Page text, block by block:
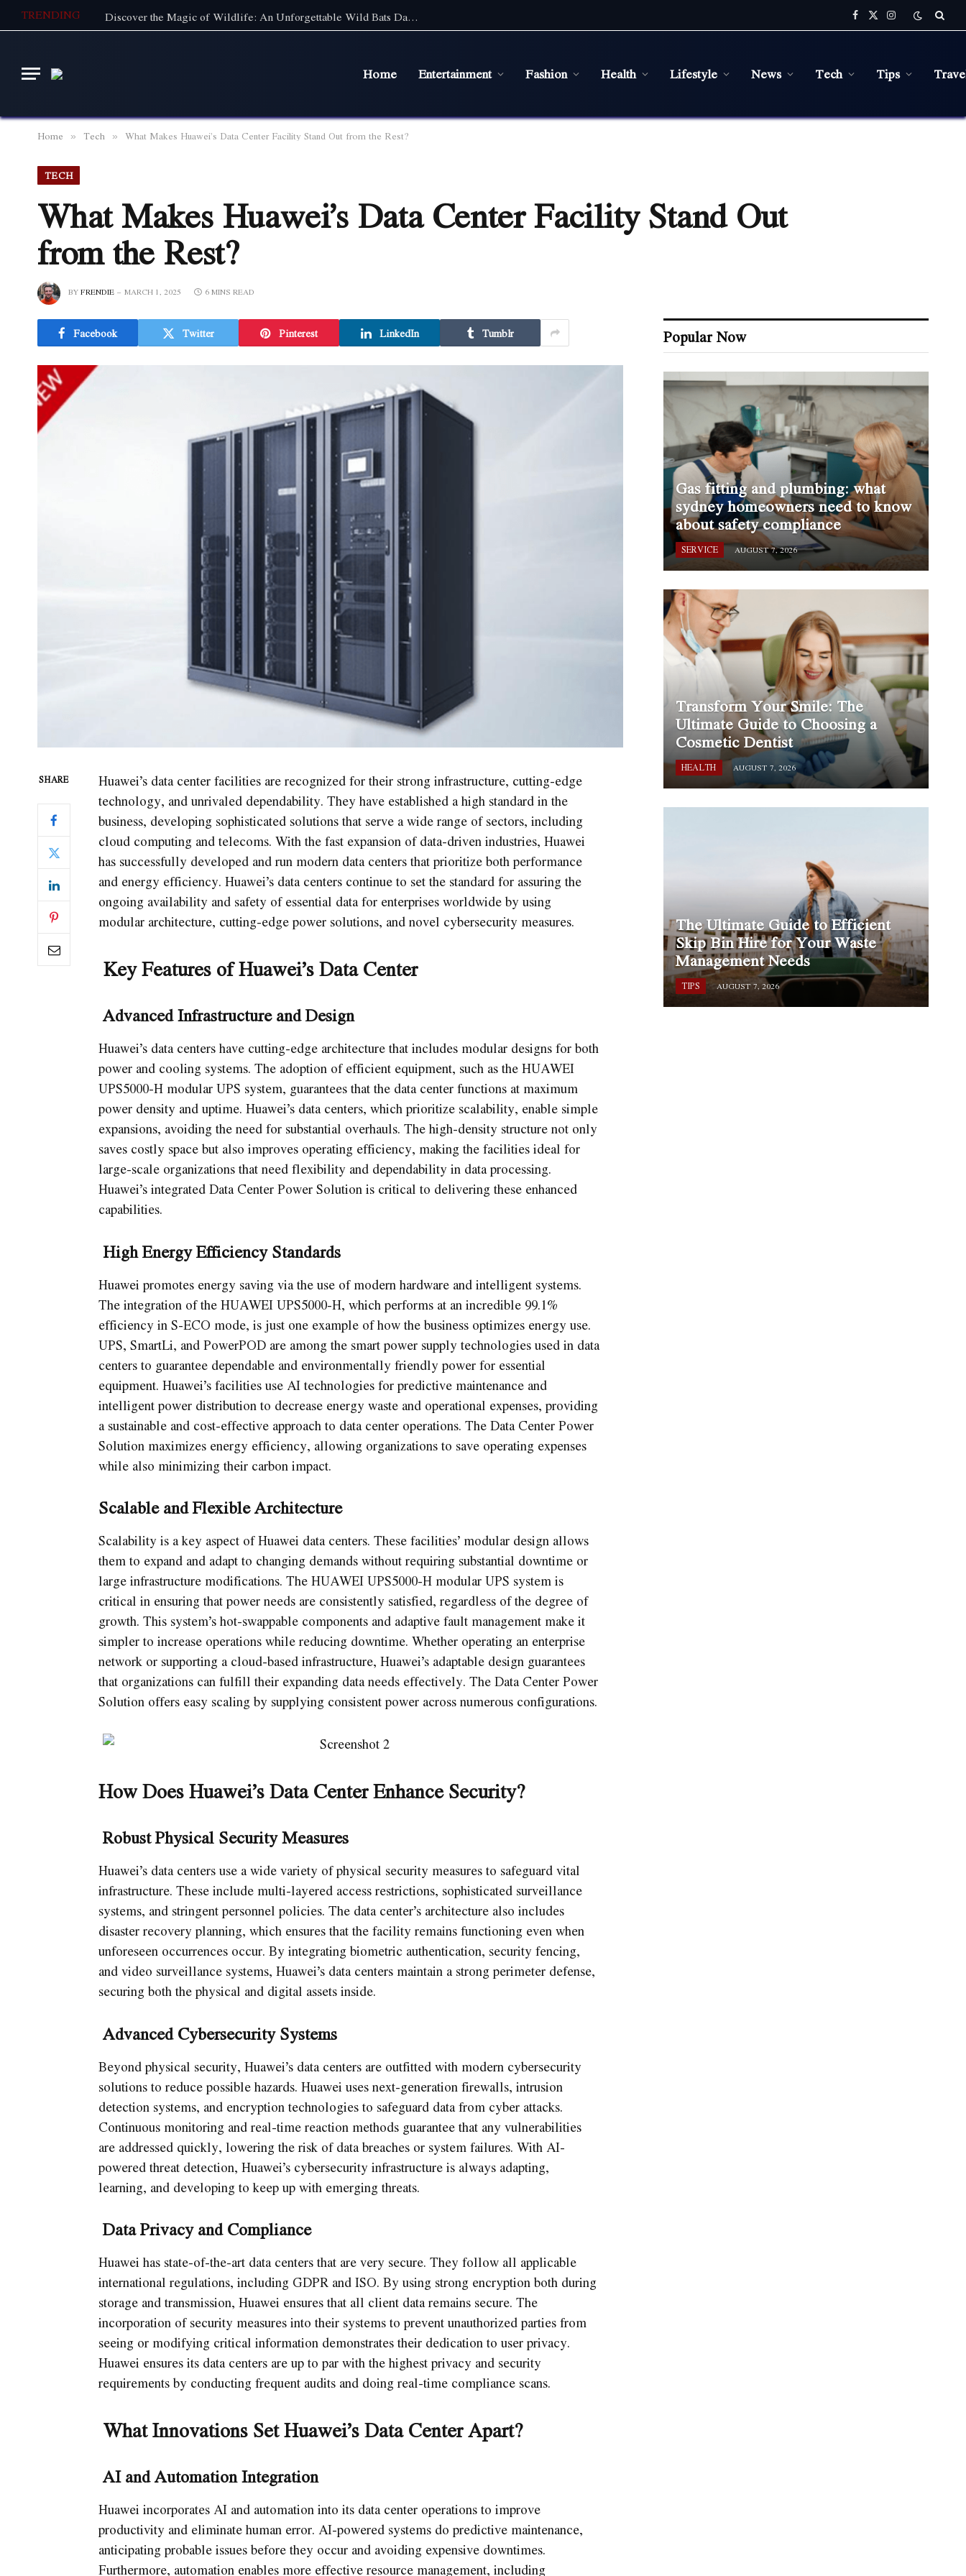
TRENDING Discover the Magic of Wildlife: An Unforgettable Wild Bats Day Tour in Sydney Facebook
X
(Twitter)
Instagram
Home Entertainment Fashion Health Lifestyle News Tech Tips
Home » Tech » What Makes Huawei’s Data Center Facility Stand Out from the Rest?
TECH
What Makes Huawei’s Data Center Facility Stand Out
from the Rest?
BYFRENDIE MARCH 1, 2025 6 MINS READ
Facebook Twitter Pinterest LinkedIn Tumblr
SHARE
Huawei’s data center facilities are recognized for their strong infrastructure, cutting-edge
technology, and unrivaled dependability. They have established a high standard in the
business, developing sophisticated solutions that serve a wide range of sectors, including
cloud computing and telecoms. With the fast expansion of data-driven industries, Huawei
has successfully developed and run modern data centers that prioritize both performance
and energy efficiency. Huawei’s data centers continue to set the standard for assuring the
ongoing availability and safety of essential data for enterprises worldwide by using
modular architecture, cutting-edge power solutions, and novel cybersecurity measures.
Key Features of Huawei’s Data Center
Advanced Infrastructure and Design
Huawei’s data centers have cutting-edge architecture that includes modular designs for both
power and cooling systems. The adoption of efficient equipment, such as the HUAWEI
UPS5000-H modular UPS system, guarantees that the data center functions at maximum
power density and uptime. Huawei’s data centers, which prioritize scalability, enable simple
expansions, avoiding the need for substantial overhauls. The high-density structure not only
saves costly space but also improves operating efficiency, making the facilities ideal for
large-scale organizations that need flexibility and dependability in data processing.
Huawei’s integrated Data Center Power Solution is critical to delivering these enhanced
capabilities.
High Energy Efficiency Standards
Huawei promotes energy saving via the use of modern hardware and intelligent systems.
The integration of the HUAWEI UPS5000-H, which performs at an incredible 99.1%
efficiency in S-ECO mode, is just one example of how the business optimizes energy use.
UPS, SmartLi, and PowerPOD are among the smart power supply technologies used in data
centers to guarantee dependable and environmentally friendly power for essential
equipment. Huawei’s facilities use AI technologies for predictive maintenance and
intelligent power distribution to decrease energy waste and operational expenses, providing
a sustainable and cost-effective approach to data center operations. The Data Center Power
Solution maximizes energy efficiency, allowing organizations to save operating expenses
while also minimizing their carbon impact.
Scalable and Flexible Architecture
Scalability is a key aspect of Huawei data centers. These facilities’ modular design allows
them to expand and adapt to changing demands without requiring substantial downtime or
large infrastructure modifications. The HUAWEI UPS5000-H modular UPS system is
critical in ensuring that power needs are consistently satisfied, regardless of the degree of
growth. This system’s hot-swappable components and adaptive fault management make it
simpler to increase operations while reducing downtime. Whether operating an enterprise
network or supporting a cloud-based infrastructure, Huawei’s adaptable design guarantees
that organizations can fulfill their expanding data needs effectively. The Data Center Power
Solution offers easy scaling by supplying consistent power across numerous configurations.
How Does Huawei’s Data Center Enhance Security?
Robust Physical Security Measures
Huawei’s data centers use a wide variety of physical security measures to safeguard vital
infrastructure. These include multi-layered access restrictions, sophisticated surveillance
systems, and stringent personnel policies. The data center’s architecture also includes
disaster recovery planning, which ensures that the facility remains functioning even when
unforeseen occurrences occur. By integrating biometric authentication, security fencing,
and video surveillance systems, Huawei’s data centers maintain a strong perimeter defense,
securing both the physical and digital assets inside.
Advanced Cybersecurity Systems
Beyond physical security, Huawei’s data centers are outfitted with modern cybersecurity
solutions to reduce possible hazards. Huawei uses next-generation firewalls, intrusion
detection systems, and encryption technologies to safeguard data from cyber attacks.
Continuous monitoring and real-time reaction methods guarantee that any vulnerabilities
are addressed quickly, lowering the risk of data breaches or system failures. With AI-
powered threat detection, Huawei’s cybersecurity infrastructure is always adapting,
learning, and developing to keep up with emerging threats.
Data Privacy and Compliance
Huawei has state-of-the-art data centers that are very secure. They follow all applicable
international regulations, including GDPR and ISO. By using strong encryption both during
storage and transmission, Huawei ensures that all client data remains secure. The
incorporation of security measures into their systems to prevent unauthorized parties from
seeing or modifying critical information demonstrates their dedication to user privacy.
Huawei ensures its data centers are up to par with the highest privacy and security
requirements by conducting frequent audits and doing real-time compliance scans.
What Innovations Set Huawei’s Data Center Apart?
AI and Automation Integration
Huawei incorporates AI and automation into its data center operations to improve
productivity and eliminate human error. AI-powered systems do predictive maintenance,
anticipating probable issues before they occur and avoiding expensive downtimes.
Furthermore, automation enables more effective resource management, including
Popular Now
Gas fitting and plumbing: what
sydney homeowners need to know
about safety compliance
SERVICE AUGUST 7, 2026
Transform Your Smile: The
Ultimate Guide to Choosing a
Cosmetic Dentist
HEALTH AUGUST 7, 2026
The Ultimate Guide to Efficient
Skip Bin Hire for Your Waste
Management Needs
TIPS AUGUST 7, 2026